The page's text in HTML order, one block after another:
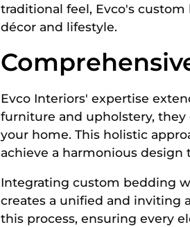
traditional feel, Evco's
décor and lifestyle.
Evco Interiors' expertise
furniture and upholstery,
your home. This holistic
achieve a harmonious design
Integrating custom bedding
creates a unified and inviting
this process, ensuring every